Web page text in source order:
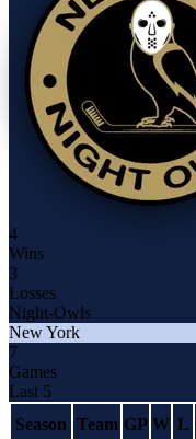
4
Wins
3
Losses
Night-Owls
New York
7
Games
Last 5
Season Team GP W L